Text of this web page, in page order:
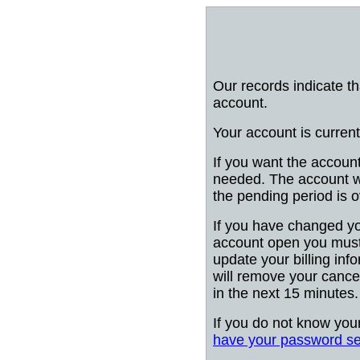
Our records indicate
account.
Your account is
If you want the
needed. The account
the pending period is
If you have changed
account open you
update your billing
will remove your
in the next 15 minutes.
If you do not know
have your password